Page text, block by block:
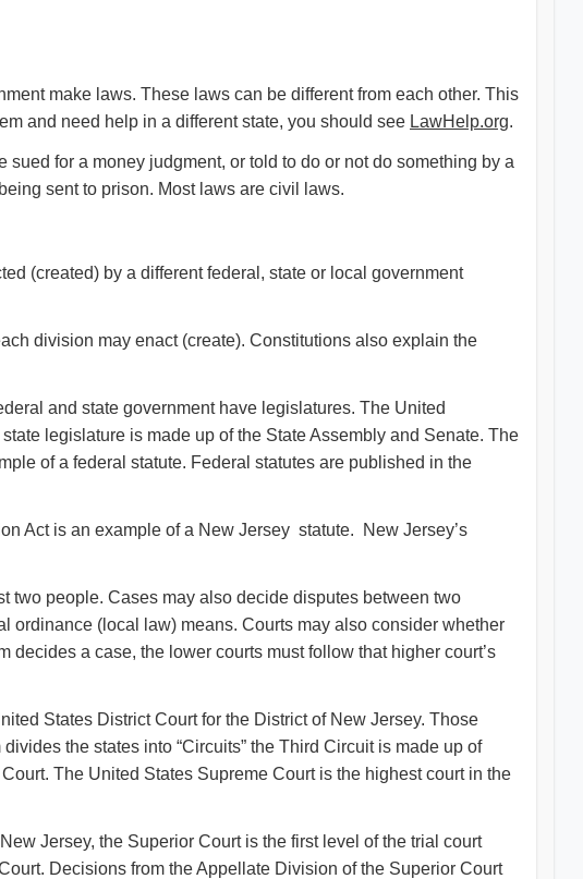
make laws. These laws can be different from each other. This
and need help in a different state, you should see LawHelp.org.
for a money judgment, or told to do or not do something by a
sent to prison. Most laws are civil laws.
(created) by a different federal, state or local government
division may enact (create). Constitutions also explain the
and state government have legislatures. The United
legislature is made up of the State Assembly and Senate. The
of a federal statute. Federal statutes are published in the
Act is an example of a New Jersey statute. New Jersey’s
two people. Cases may also decide disputes between two
ordinance (local law) means. Courts may also consider whether
a case, the lower courts must follow that higher court’s
States District Court for the District of New Jersey. Those
the states into “Circuits” the Third Circuit is made up of
The United States Supreme Court is the highest court in the
Jersey, the Superior Court is the first level of the trial court
Decisions from the Appellate Division of the Superior Court